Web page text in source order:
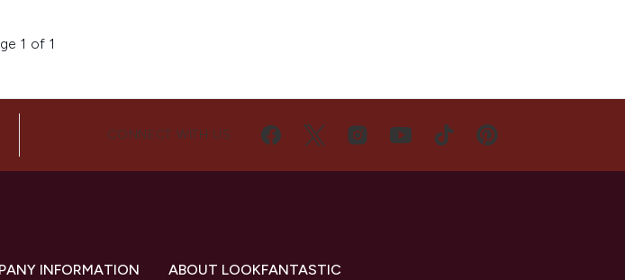
1 of 1
CONNECT WITH US
INFORMATION ABOUT LOOKFANTASTIC